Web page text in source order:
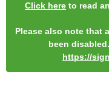
Click here to read
Please also note that
been
https://